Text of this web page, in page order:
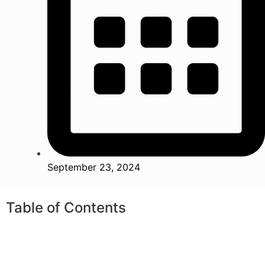
September 23, 2024
Table of Contents